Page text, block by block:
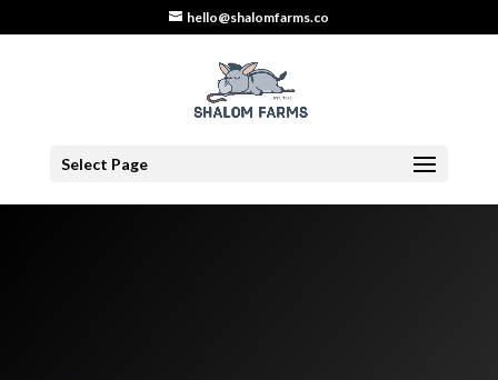
hello@shalomfarms.co
Select Page